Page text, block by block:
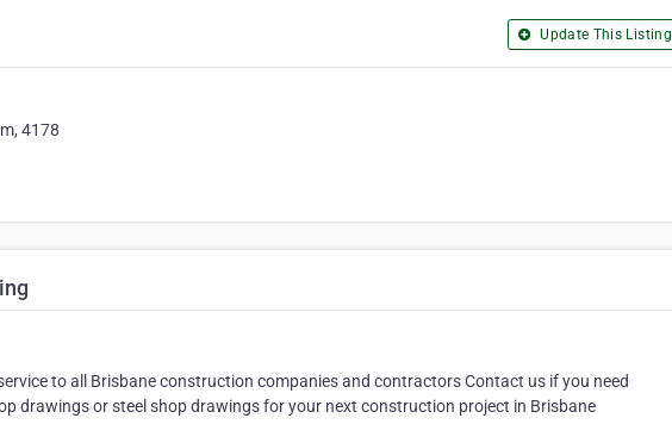
Update This Listing
4178
to all Brisbane construction companies and contractors Contact us if you need
drawings or steel shop drawings for your next construction project in Brisbane